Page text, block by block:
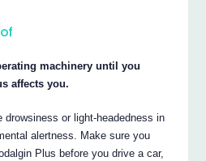
machinery until you
affects you.
drowsiness or light-headedness in
alertness. Make sure you
Plus before you drive a car,